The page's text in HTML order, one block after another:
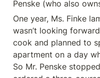
Penske (who also
One year, Ms. Finke
wasn’t looking
cook and planned to
apartment on a day
So Mr. Penske